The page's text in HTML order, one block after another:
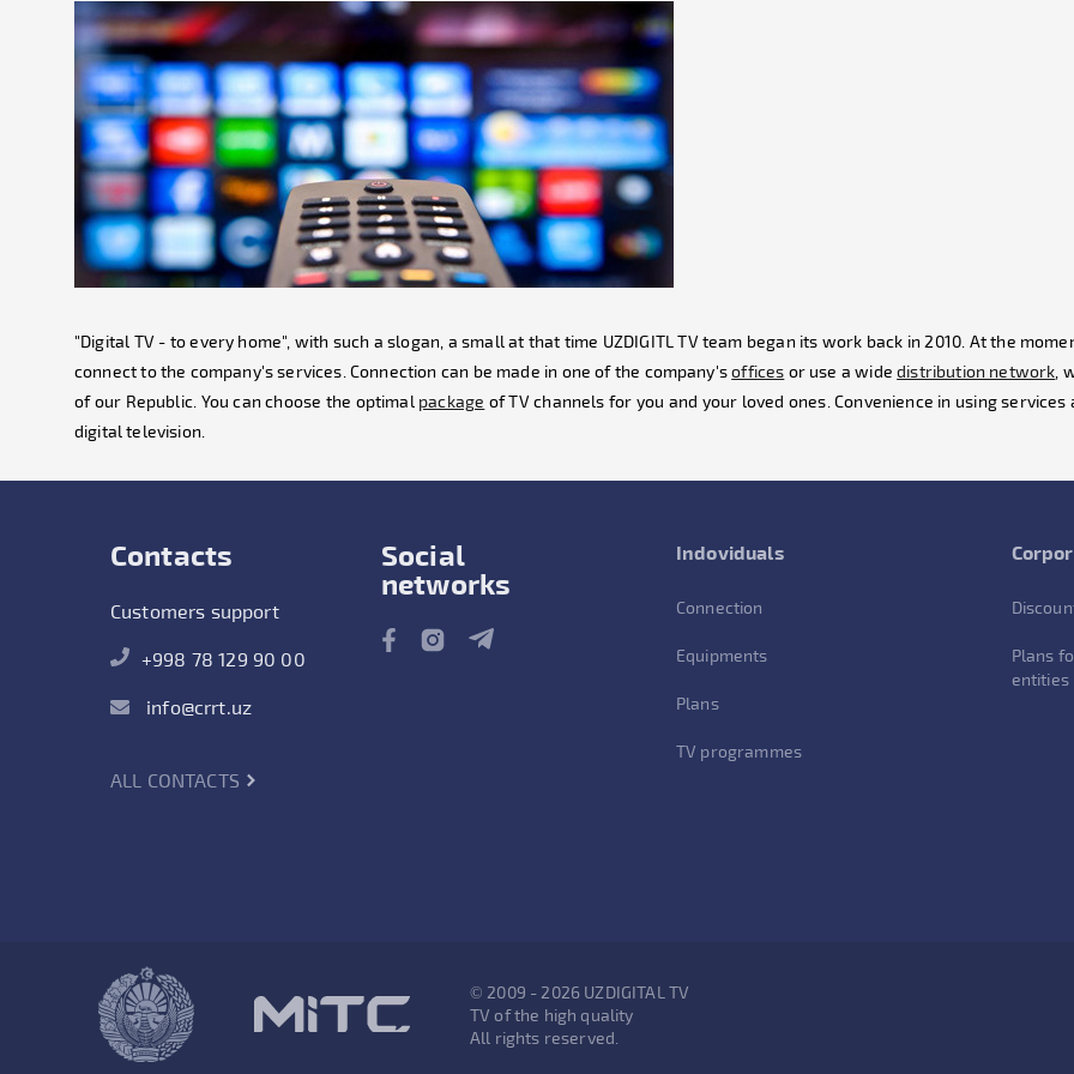
"Digital TV - to every home", with such a slogan, a small at that time UZDIGITL TV team began its work back in 2010. At the
connect to the company's services. Connection can be made in one of the company'soffices or use a widedistribution network ,
of our Republic. You can choose the optimal package of TV channels for you and your loved ones. Convenience in using services
digital television.
Contacts
Customers support
+998 78 129 90 00
info@crrt.uz
ALL CONTACTS
Social
networks
Indoviduals
Connection
Equipments
Plans
TV programmes
Plans
entities
© 2009 - 2026 UZDIGITAL TV
TV of the high quality
All rights reserved.